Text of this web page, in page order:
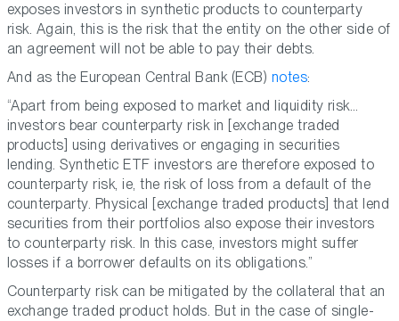
exposes investors in synthetic products to counterparty
risk. Again, this is the risk that the entity on the other side of
an agreement will not be able to pay their debts.
And as the European Central Bank (ECB) notes:
“Apart from being exposed to market and liquidity risk…
investors bear counterparty risk in [exchange traded
products] using derivatives or engaging in securities
lending. Synthetic ETF investors are therefore exposed to
counterparty risk, ie, the risk of loss from a default of the
counterparty. Physical [exchange traded products] that lend
securities from their portfolios also expose their investors
to counterparty risk. In this case, investors might suffer
losses if a borrower defaults on its obligations.”
Counterparty risk can be mitigated by the collateral that an
exchange traded product holds. But in the case of single-